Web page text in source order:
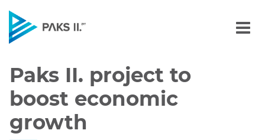
Paks II. project to boost
Paks II. project to
boost economic
growth